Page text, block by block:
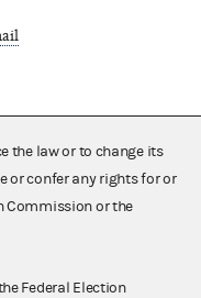
the law or to change its
or confer any rights for or
Commission or the
Federal Election